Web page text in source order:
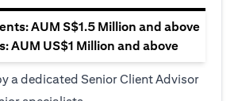
AUM S$1.5 Million and above
AUM US$1 Million and above
a dedicated Senior Client Advisor